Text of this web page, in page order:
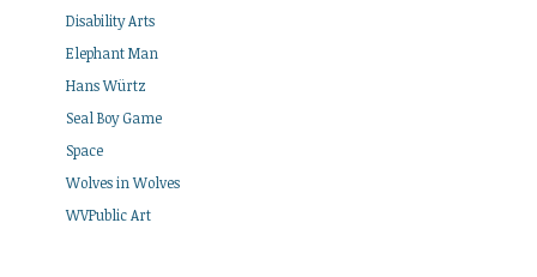
Disability Arts
Elephant Man
Hans Würtz
Seal Boy Game
Space
Wolves in Wolves
WVPublic Art